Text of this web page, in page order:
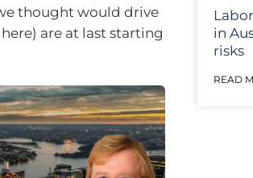
thought would drive
are at last starting
in
risks
READ